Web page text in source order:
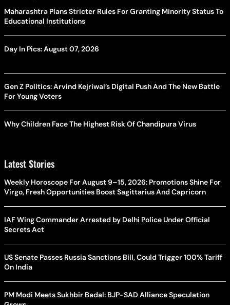
Maharashtra Plans Stricter Rules For Granting Minority Status To
Educational Institutions
Day In Pics: August 07, 2026
Gen Z Politics: Arvind Kejriwal’s Digital Push And The New Battle
For Young Voters
Why Children Face The Highest Risk Of Chandipura Virus
Latest Stories
Weekly Horoscope For August 9–15, 2026: Promotions Shine For
Virgo, Fresh Opportunities Boost Sagittarius And Capricorn
IAF Wing Commander Arrested by Delhi Police Under Official
Secrets Act
US Senate Passes Russia Sanctions Bill, Could Trigger 100% Tariff
On India
PM Modi Meets Sukhbir Badal: BJP-SAD Alliance Speculation